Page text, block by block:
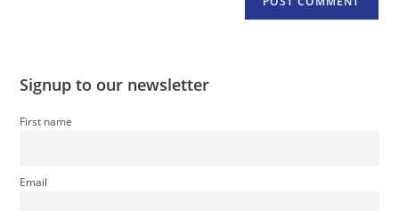
Signup to our newsletter
First name
Email